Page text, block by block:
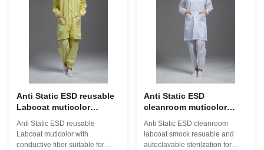
connected B.Dust free: special
overlock sewing machine is
adopted in the process of
arm Pockets down on both sides
in front Fabric Material 98%
polyester fiber and 2% conduct
fiber Unit weight 0.36kg/set
Anti Static ESD reusable
Labcoat muticolor
yang cocok untuk
Cleanroom
Anti Static ESD reusable
Labcoat muticolor with
conductive fiber suitable for
Anti Static ESD
cleanroom muticolor
smock untuk grade 1000
Anti Static ESD cleanroom
labcoat smock resuable and
autoclavable sterilzation for